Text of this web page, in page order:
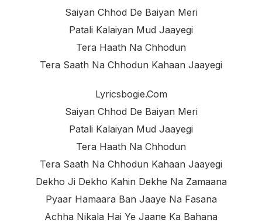
Saiyan Chhod De Baiyan Meri
Patali Kalaiyan Mud Jaayegi
Tera Haath Na Chhodun
Tera Saath Na Chhodun Kahaan Jaayegi
Lyricsbogie.com
Saiyan Chhod De Baiyan Meri
Patali Kalaiyan Mud Jaayegi
Tera Haath Na Chhodun
Tera Saath Na Chhodun Kahaan Jaayegi
Dekho Ji Dekho Kahin Dekhe Na Zamaana
Pyaar Hamaara Ban Jaaye Na Fasana
Achha Nikala Hai Ye Jaane Ka Bahana